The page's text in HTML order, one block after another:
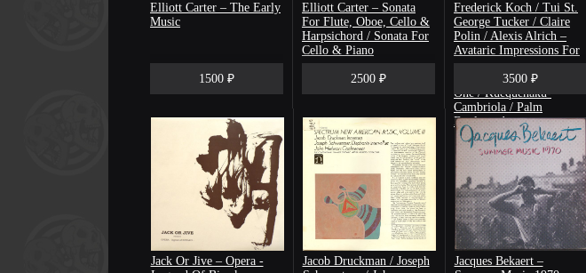
Elliott Carter – The Early
Music
1500 ₽
Elliott Carter ‎– Sonata
For Flute, Oboe, Cello &
Harpsichord / Sonata For
Cello & Piano
[запечатан]
2500 ₽
Frederick Koch / Tui St.
George Tucker / Claire
Polin / Alexis Alrich ‎–
Avataric Impressions For
Prepared Piano And Tape
/ String Quartet Number
One / Kuequenaku-
Cambriola / Palm
Boulevard
3500 ₽
Jack Or Jive ‎– Opera -
Jacob Druckman / Joseph
Jacques Bekaert ‎–